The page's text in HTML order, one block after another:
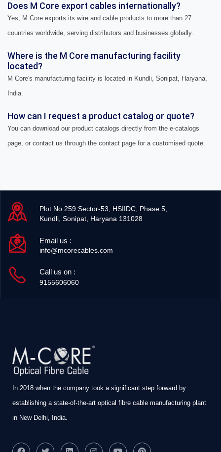
Does M Core export cables internationally?
Yes, M Core exports its wire and cable products to more than 27
countries worldwide, serving distributors and businesses globally.
Where is the M Core manufacturing facility
located?
M Core's manufacturing facility is located in Kundli, Sonipat, Haryana,
India.
How can I request a product catalog or quote?
You can download our product catalogs directly from the e-catalogs
page, or contact us through the contact page for a customised quote.
Plot No 259 Sector-53, HSIIDC, Phase 5,
Kundli, Sonipat, Haryana 131028
Email us :
info@mcorecables.com
Call us on :
9155606060
In 2018 when the company took a significant step forward by
establishing a state-of-the-art optical fibre cable manufacturing plant
in New Delhi, India.